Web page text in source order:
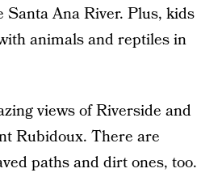
Santa Ana River. Plus, kids
animals and reptiles in
views of Riverside and
Rubidoux. There are
paths and dirt ones, too.